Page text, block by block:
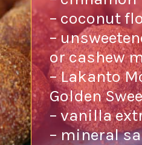
– coconut
–
or cashew
– Lakanto
Golden
– vanilla
– mineral